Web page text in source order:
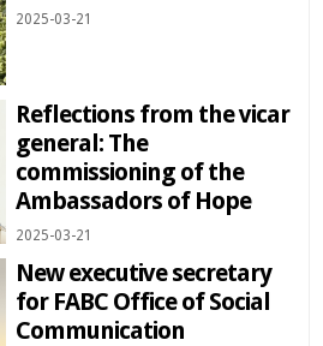
2025-03-21
Reflections from the vicar
general: The
commissioning of the
Ambassadors of Hope
2025-03-21
New executive secretary
for FABC Office of Social
Communication